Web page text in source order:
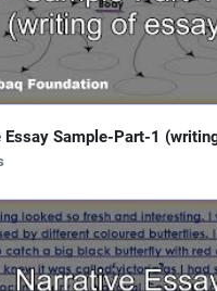
Essay Sample-Part-1